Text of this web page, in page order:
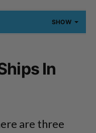
SHOW
In
are three